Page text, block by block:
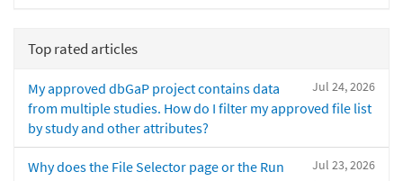
Top rated articles
Jul 24, 2026
My approved dbGaP project contains data
from multiple studies. How do I filter my approved file list
by study and other attributes?
Jul 23, 2026
Why does the File Selector page or the Run